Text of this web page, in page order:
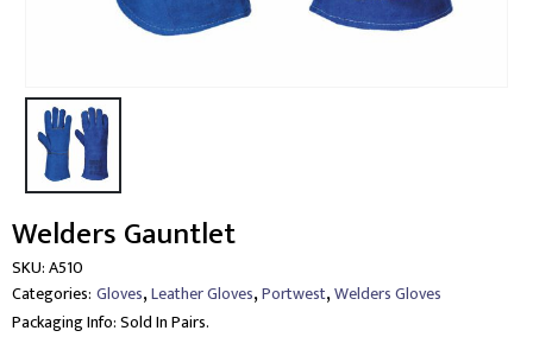
Welders Gauntlet
SKU:A510
Categories: Gloves,Leather Gloves,Portwest,Welders Gloves
Packaging Info:Sold In Pairs.